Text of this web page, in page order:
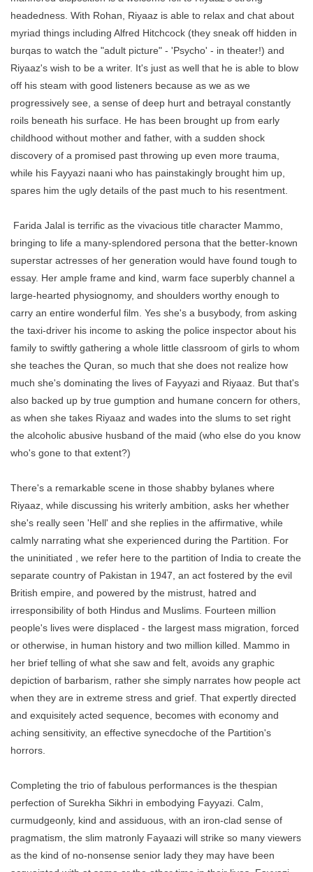
headedness. With Rohan, Riyaaz is able to relax and chat about
myriad things including Alfred Hitchcock (they sneak off hidden in
burqas to watch the "adult picture" - 'Psycho' - in theater!) and
Riyaaz's wish to be a writer. It's just as well that he is able to blow
off his steam with good listeners because as we as we
progressively see, a sense of deep hurt and betrayal constantly
roils beneath his surface. He has been brought up from early
childhood without mother and father, with a sudden shock
discovery of a promised past throwing up even more trauma,
while his Fayyazi naani who has painstakingly brought him up,
spares him the ugly details of the past much to his resentment.
Farida Jalal is terrific as the vivacious title character Mammo,
bringing to life a many-splendored persona that the better-known
superstar actresses of her generation would have found tough to
essay. Her ample frame and kind, warm face superbly channel a
large-hearted physiognomy, and shoulders worthy enough to
carry an entire wonderful film. Yes she's a busybody, from asking
the taxi-driver his income to asking the police inspector about his
family to swiftly gathering a whole little classroom of girls to whom
she teaches the Quran, so much that she does not realize how
much she's dominating the lives of Fayyazi and Riyaaz. But that's
also backed up by true gumption and humane concern for others,
as when she takes Riyaaz and wades into the slums to set right
the alcoholic abusive husband of the maid (who else do you know
who's gone to that extent?)
There's a remarkable scene in those shabby bylanes where
Riyaaz, while discussing his writerly ambition, asks her whether
she's really seen 'Hell' and she replies in the affirmative, while
calmly narrating what she experienced during the Partition. For
the uninitiated , we refer here to the partition of India to create the
separate country of Pakistan in 1947, an act fostered by the evil
British empire, and powered by the mistrust, hatred and
irresponsibility of both Hindus and Muslims. Fourteen million
people's lives were displaced - the largest mass migration, forced
or otherwise, in human history and two million killed. Mammo in
her brief telling of what she saw and felt, avoids any graphic
depiction of barbarism, rather she simply narrates how people act
when they are in extreme stress and grief. That expertly directed
and exquisitely acted sequence, becomes with economy and
aching sensitivity, an effective synecdoche of the Partition's
horrors.
Completing the trio of fabulous performances is the thespian
perfection of Surekha Sikhri in embodying Fayyazi. Calm,
curmudgeonly, kind and assiduous, with an iron-clad sense of
pragmatism, the slim matronly Fayaazi will strike so many viewers
as the kind of no-nonsense senior lady they may have been